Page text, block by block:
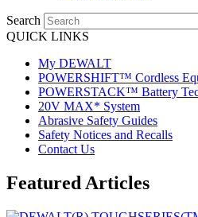
Search
QUICK LINKS
My DEWALT
POWERSHIFT™ Cordless
POWERSTACK™ Battery
20V MAX* System
Abrasive Safety Guides
Safety Notices and Recalls
Contact Us
Featured Articles